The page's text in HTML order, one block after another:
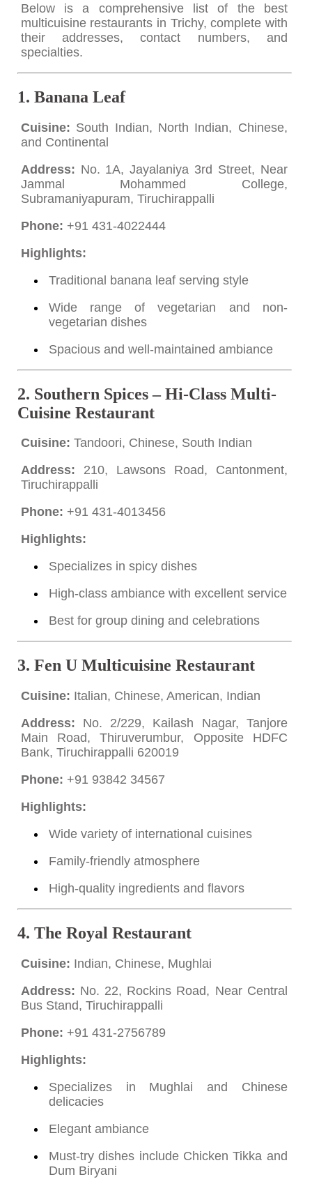
Below is a comprehensive list of the best
multicuisine restaurants in Trichy, complete with
their addresses, contact numbers, and
specialties.
1. Banana Leaf
Cuisine: South Indian, North Indian, Chinese,
and Continental
Address: No. 1A, Jayalaniya 3rd Street, Near
Jammal Mohammed College,
Subramaniyapuram, Tiruchirappalli
Phone: +91 431-4022444
Highlights:
Traditional banana leaf serving style
Wide range of vegetarian and non-
vegetarian dishes
Spacious and well-maintained ambiance
2. Southern Spices – Hi-Class Multi-
Cuisine Restaurant
Cuisine: Tandoori, Chinese, South Indian
Address: 210, Lawsons Road, Cantonment,
Tiruchirappalli
Phone: +91 431-4013456
Highlights:
Specializes in spicy dishes
High-class ambiance with excellent service
Best for group dining and celebrations
3. Fen U Multicuisine Restaurant
Cuisine: Italian, Chinese, American, Indian
Address: No. 2/229, Kailash Nagar, Tanjore
Main Road, Thiruverumbur, Opposite HDFC
Bank, Tiruchirappalli 620019
Phone: +91 93842 34567
Highlights:
Wide variety of international cuisines
Family-friendly atmosphere
High-quality ingredients and flavors
4. The Royal Restaurant
Cuisine: Indian, Chinese, Mughlai
Address: No. 22, Rockins Road, Near Central
Bus Stand, Tiruchirappalli
Phone: +91 431-2756789
Highlights:
Specializes in Mughlai and Chinese
delicacies
Elegant ambiance
Must-try dishes include Chicken Tikka and
Dum Biryani